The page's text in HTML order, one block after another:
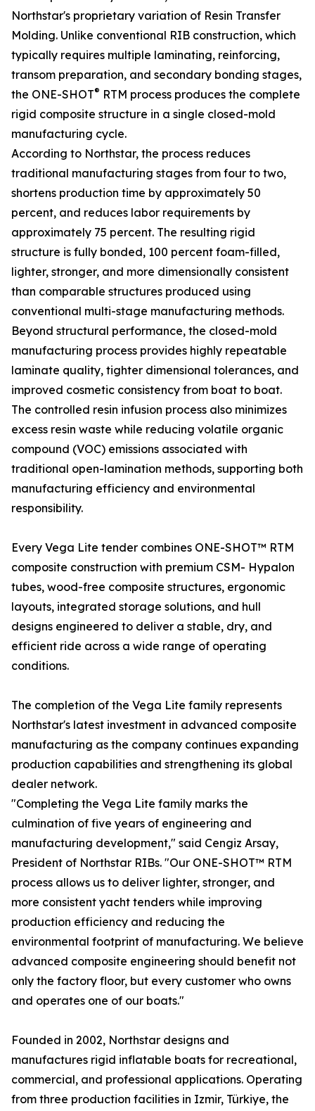
Northstar's proprietary variation of Resin Transfer
Molding. Unlike conventional RIB construction, which
typically requires multiple laminating, reinforcing,
transom preparation, and secondary bonding stages,
the ONE-SHOT® RTM process produces the complete
rigid composite structure in a single closed-mold
manufacturing cycle.
According to Northstar, the process reduces
traditional manufacturing stages from four to two,
shortens production time by approximately 50
percent, and reduces labor requirements by
approximately 75 percent. The resulting rigid
structure is fully bonded, 100 percent foam-filled,
lighter, stronger, and more dimensionally consistent
than comparable structures produced using
conventional multi-stage manufacturing methods.
Beyond structural performance, the closed-mold
manufacturing process provides highly repeatable
laminate quality, tighter dimensional tolerances, and
improved cosmetic consistency from boat to boat.
The controlled resin infusion process also minimizes
excess resin waste while reducing volatile organic
compound (VOC) emissions associated with
traditional open-lamination methods, supporting both
manufacturing efficiency and environmental
responsibility.
Every Vega Lite tender combines ONE-SHOT™ RTM
composite construction with premium CSM- Hypalon
tubes, wood-free composite structures, ergonomic
layouts, integrated storage solutions, and hull
designs engineered to deliver a stable, dry, and
efficient ride across a wide range of operating
conditions.
The completion of the Vega Lite family represents
Northstar's latest investment in advanced composite
manufacturing as the company continues expanding
production capabilities and strengthening its global
dealer network.
"Completing the Vega Lite family marks the
culmination of five years of engineering and
manufacturing development," said Cengiz Arsay,
President of Northstar RIBs. "Our ONE-SHOT™ RTM
process allows us to deliver lighter, stronger, and
more consistent yacht tenders while improving
production efficiency and reducing the
environmental footprint of manufacturing. We believe
advanced composite engineering should benefit not
only the factory floor, but every customer who owns
and operates one of our boats."
Founded in 2002, Northstar designs and
manufactures rigid inflatable boats for recreational,
commercial, and professional applications. Operating
from three production facilities in Izmir, Türkiye, the